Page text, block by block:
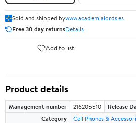
Sold and shipped bywww.academialords.es
Free 30-day returnsDetails
Add to list
Product details
Management number 216205510 Release
Category
Cell Phones &